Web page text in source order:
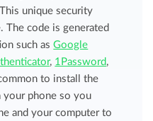
unique security
The code is generated
such asGoogle
, 1Password ,
to install the
your phone so you
and your computer to